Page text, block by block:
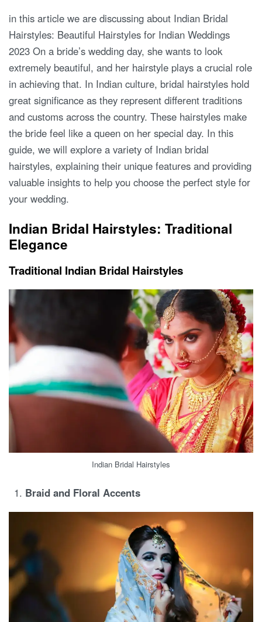
in this article we are discussing about Indian Bridal
Hairstyles: Beautiful Hairstyles for Indian Weddings
2023 On a bride’s wedding day, she wants to look
extremely beautiful, and her hairstyle plays a crucial role
in achieving that. In Indian culture, bridal hairstyles hold
great significance as they represent different traditions
and customs across the country. These hairstyles make
the bride feel like a queen on her special day. In this
guide, we will explore a variety of Indian bridal
hairstyles, explaining their unique features and providing
valuable insights to help you choose the perfect style for
your wedding.
Indian Bridal Hairstyles: Traditional
Elegance
Traditional Indian Bridal Hairstyles
Indian Bridal Hairstyles
Braid and Floral Accents